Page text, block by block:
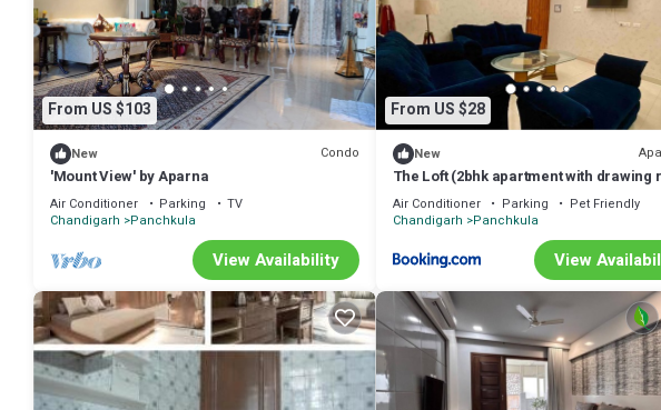
shared to us by booking.com for the listed “PRITHVI FARM COTTAGE”. We solely rely on
have any concerns about the information or accuracy describing this Cabin, please let us
From US $103
New Condo
'Mount View' by Aparna
Air Conditioner Parking
TV
Chandigarh
Panchkula
View Availability
From US $28
New
The Loft (2bhk apartment with drawing
Air Conditioner Parking
Pet Friendly
Chandigarh Panchkula
View